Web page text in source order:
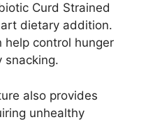
Curd Strained
dietary addition.
control hunger
snacking.
also provides
unhealthy